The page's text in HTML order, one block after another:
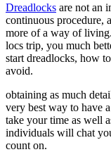
Dreadlocks are not an
continuous procedure,
more of a way of
locs trip, you much
start dreadlocks, how
avoid.
obtaining as much
very best way to have
take your time as well
individuals will chat
count on.